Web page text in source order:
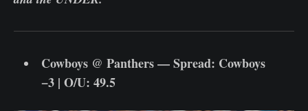
Cowboys @ Panthers — Spread: Cowboys
−3 | O/U: 49.5